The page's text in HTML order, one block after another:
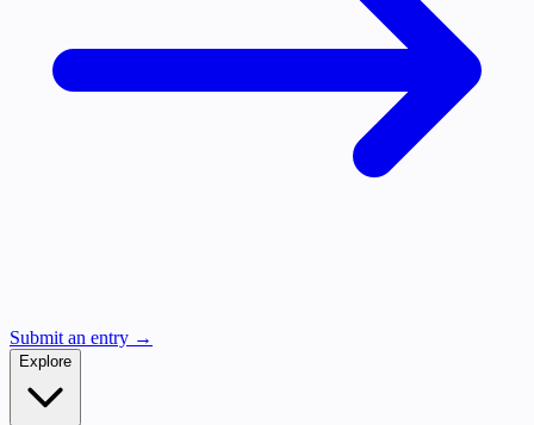
Submit an entry →
Explore